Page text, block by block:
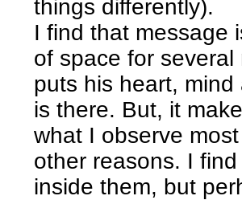
things differently).
I find that message
of space for
puts his heart,
is there. But, it
what I observe
other reasons. I
inside them, but